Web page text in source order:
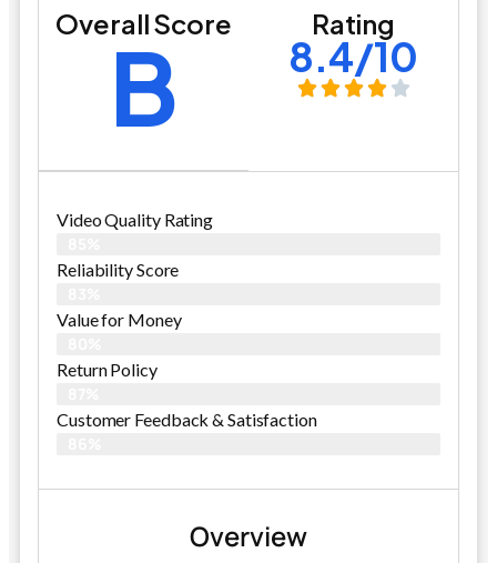
Overall Score
B Rating
8.4/10
Video Quality Rating
Reliability Score
Value for Money
Return Policy
Customer Feedback & Satisfaction
Overview